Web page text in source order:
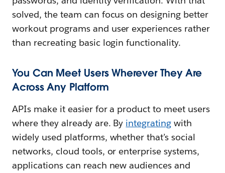
solved, the team can focus on designing better
workout programs and user experiences rather
than recreating basic login functionality.
You Can Meet Users Wherever They Are
Across Any Platform
APIs make it easier for a product to meet users
where they already are. By integrating with
widely used platforms, whether that’s social
networks, cloud tools, or enterprise systems,
applications can reach new audiences and